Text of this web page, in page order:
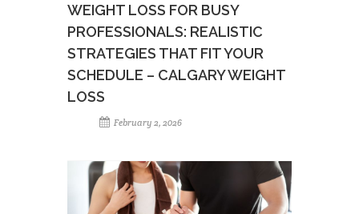
WEIGHT LOSS FOR BUSY
PROFESSIONALS: REALISTIC
STRATEGIES THAT FIT YOUR
SCHEDULE – CALGARY WEIGHT
LOSS
February 2, 2026